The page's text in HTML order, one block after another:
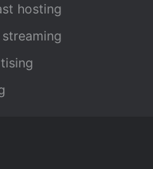
hosting